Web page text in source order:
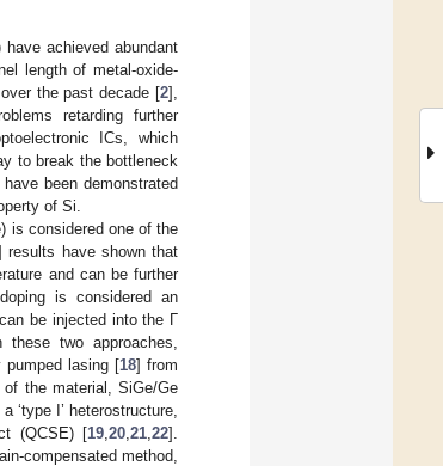
achieved abundant
length of metal-oxide-
the past decade [2],
retarding further
ICs, which
to break the bottleneck
been demonstrated
of Si.
is considered one of the
results have shown that
and can be further
is considered an
be injected into the Γ
two approaches,
lasing [18] from
the material, SiGe/Ge
‘type I’ heterostructure,
(QCSE) [19 20 21 22].
compensated method,